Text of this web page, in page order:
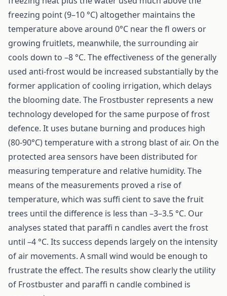
freezing point (9–10 °C) altogether maintains the
temperature above around 0°C near the fl owers or
growing fruitlets, meanwhile, the surrounding air
cools down to –8 °C. The effectiveness of the generally
used anti-frost would be increased substantially by the
former application of cooling irrigation, which delays
the blooming date. The Frostbuster represents a new
technology developed for the same purpose of frost
defence. It uses butane burning and produces high
(80-90°C) temperature with a strong blast of air. On the
protected area sensors have been distributed for
measuring temperature and relative humidity. The
means of the measurements proved a rise of
temperature, which was suffi cient to save the fruit
trees until the difference is less than –3–3.5 °C. Our
analyses stated that paraffi n candles avert the frost
until –4 °C. Its success depends largely on the intensity
of air movements. A small wind would be enough to
frustrate the effect. The results show clearly the utility
of Frostbuster and paraffi n candle combined is